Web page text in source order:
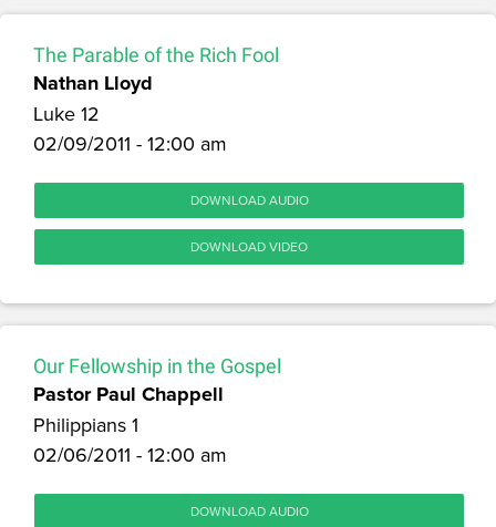
The Parable of the Rich Fool
Nathan Lloyd
Luke 12
02/09/2011 - 12:00 am
DOWNLOAD AUDIO
DOWNLOAD VIDEO
Our Fellowship in the Gospel
Pastor Paul Chappell
Philippians 1
02/06/2011 - 12:00 am
DOWNLOAD AUDIO